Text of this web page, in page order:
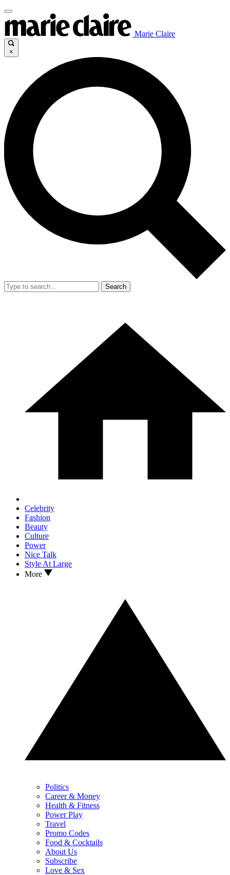
Marie Claire
×
Search
Celebrity
Fashion
Beauty
Culture
Power
Nice Talk
Style At Large
More
Politics
Career & Money
Health & Fitness
Power Play
Travel
Promo Codes
Food & Cocktails
About Us
Subscribe
Love & Sex